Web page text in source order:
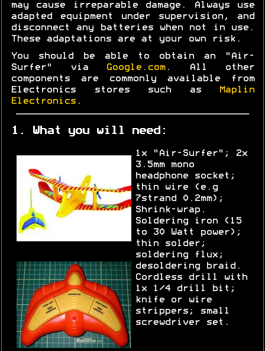
may cause irreparable damage. Always use
adapted equipment under supervision, and
disconnect any batteries when not in use.
These adaptations are at your own risk.
You should be able to obtain an "Air-
Surfer" via
Google.com. All other
components are commonly available from
Electronics stores such as
Maplin
Electronics .
1. What you will need:
1x "Air-Surfer"; 2x
3.5mm mono
headphone socket;
thin wire (e.g
7strand 0.2mm);
Shrink-wrap.
Soldering iron (15
to 30 Watt power);
thin solder;
soldering flux;
desoldering braid.
Cordless drill with
1x 1/4 drill bit;
knife or wire
strippers; small
screwdriver set.